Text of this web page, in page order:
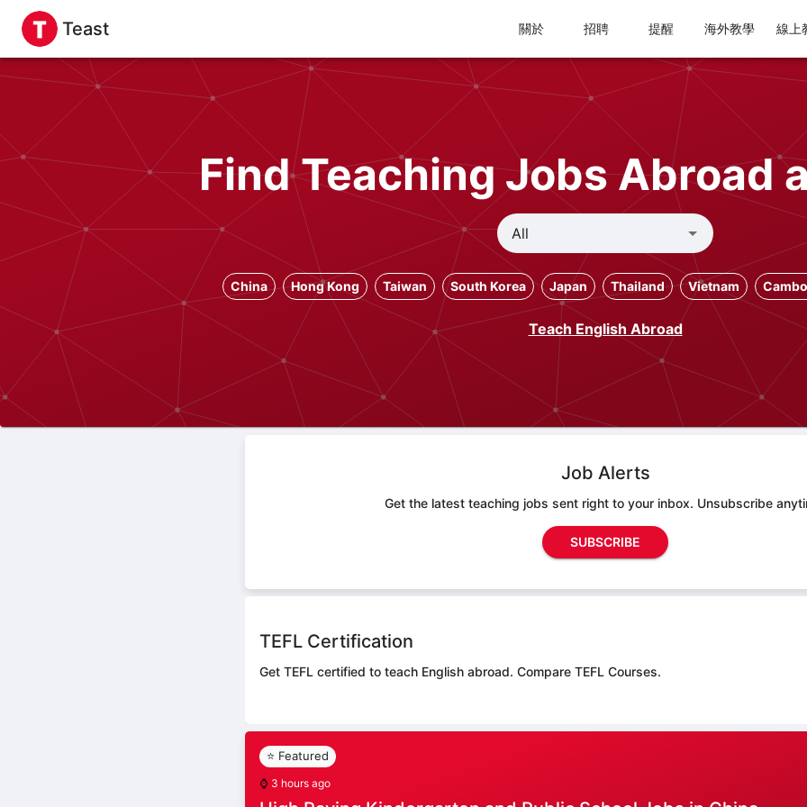
Teast 關於 招聘 提醒 海外教學 線上
Find Teaching Jobs Abroad
China Hong Kong Taiwan South Korea Japan Thailand Vietnam
Teach English Abroad
Job Alerts
Get the latest teaching jobs sent right to your inbox. Unsubscribe
SUBSCRIBE
TEFL Certification
Get TEFL certified to teach English abroad. Compare TEFL Courses.
⭐ Featured
⌚ 3 hours ago